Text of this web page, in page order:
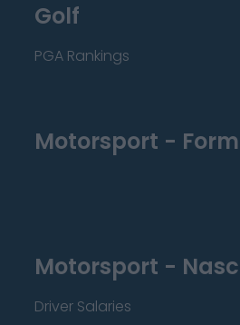
Golf
PGA Rankings
Motorsport -
Motorsport -
Driver Salaries